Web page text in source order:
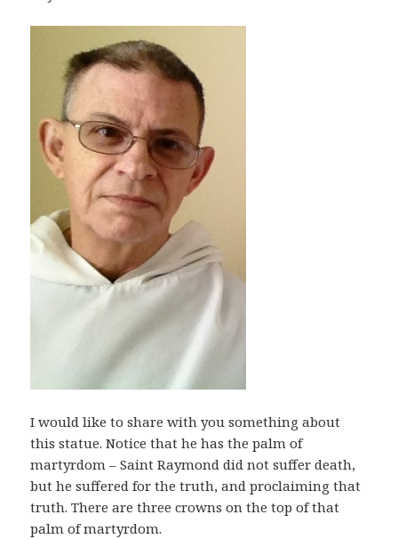
I would like to share with you something about
this statue. Notice that he has the palm of
martyrdom – Saint Raymond did not suffer death,
but he suffered for the truth, and proclaiming that
truth. There are three crowns on the top of that
palm of martyrdom.